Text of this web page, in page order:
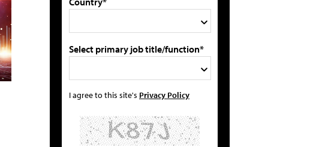
Select primary job title/function*
I agree to this site's Privacy Policy